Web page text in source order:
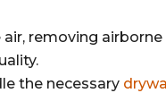
removing
the necessary